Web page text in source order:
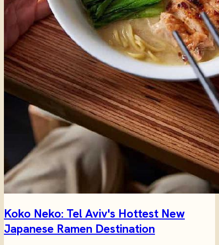
Koko Neko: Tel Aviv's Hottest New
Japanese Ramen Destination